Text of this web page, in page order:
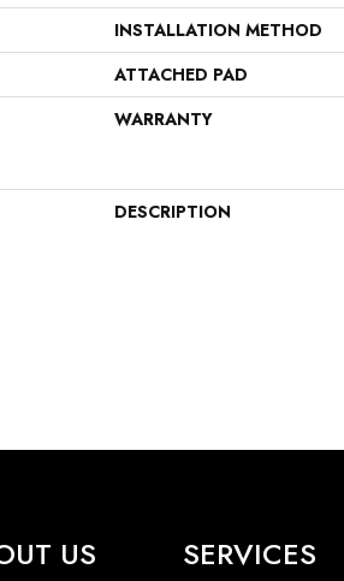
INSTALLATION METHOD
ATTACHED PAD
WARRANTY
DESCRIPTION
US SERVICES